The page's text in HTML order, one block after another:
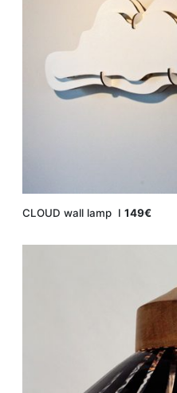
CLOUD wall lamp Ι149€